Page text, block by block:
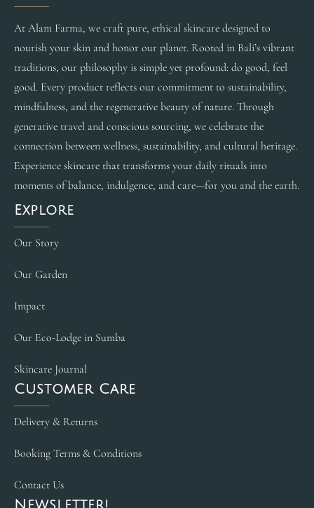
At Alam Farma, we craft pure, ethical skincare designed to
nourish your skin and honor our planet. Rooted in Bali’s vibrant
traditions, our philosophy is simple yet profound: do good, feel
good. Every product reflects our commitment to sustainability,
mindfulness, and the regenerative beauty of nature. Through
generative travel and conscious sourcing, we celebrate the
connection between wellness, sustainability, and cultural heritage.
Experience skincare that transforms your daily rituals into
moments of balance, indulgence, and care—for you and the earth.
Explore
Our Story
Our Garden
Impact
Our Eco-Lodge in Sumba
Skincare Journal
Customer Care
Delivery & Returns
Booking Terms & Conditions
Contact Us